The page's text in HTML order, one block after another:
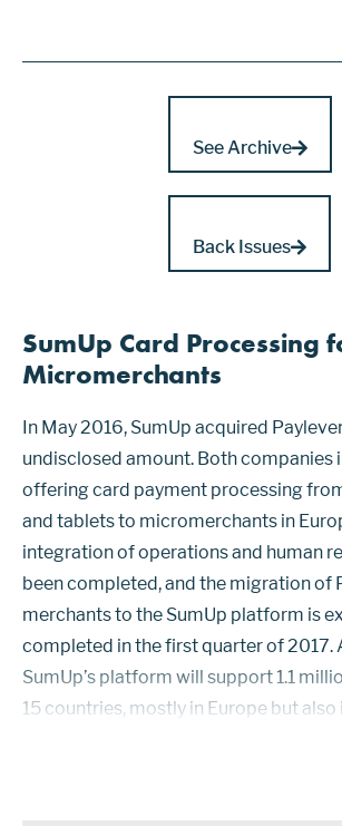
See Archive
Back Issues
SumUp Card Processing
Micromerchants
In May 2016, SumUp acquired
undisclosed amount. Both companies
offering card payment processing
and tablets to micromerchants in
integration of operations and human
been completed, and the migration of
merchants to the SumUp platform is
completed in the first quarter of 2017.
SumUp’s platform will support 1.1
15 countries, mostly in Europe but also